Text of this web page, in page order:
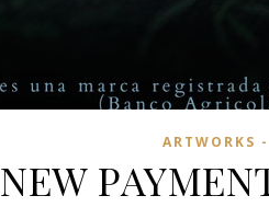
ARTWORKS
NEW